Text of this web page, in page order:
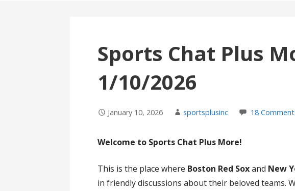
Sports Chat Plus
1/10/2026
January 10, 2026 sportsplusinc 18
Welcome to Sports Chat Plus More!
This is the place where Boston Red Soxand New
in friendly discussions about their beloved teams.